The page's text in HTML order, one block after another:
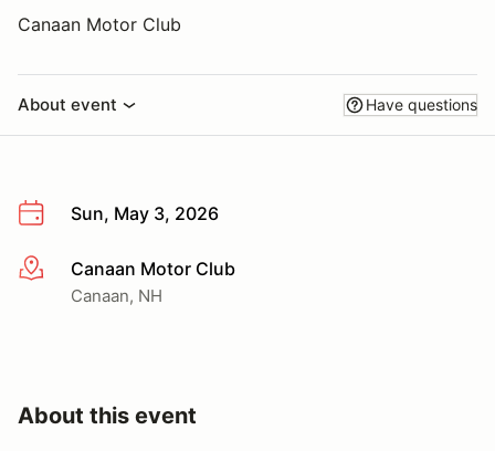
Canaan Motor Club
About event Have questions
Sun, May 3, 2026
More infoCanaan Motor Club
Canaan, NH
About this event